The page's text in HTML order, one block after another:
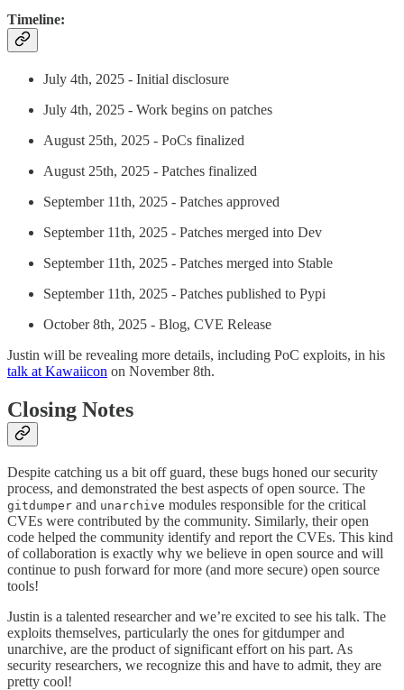
Timeline:
July 4th, 2025 - Initial disclosure
July 4th, 2025 - Work begins on patches
August 25th, 2025 - PoCs finalized
August 25th, 2025 - Patches finalized
September 11th, 2025 - Patches approved
September 11th, 2025 - Patches merged into Dev
September 11th, 2025 - Patches merged into Stable
September 11th, 2025 - Patches published to Pypi
October 8th, 2025 - Blog, CVE Release
Justin will be revealing more details, including PoC exploits, in his
talk at Kawaiicon on November 8th.
Closing Notes
Despite catching us a bit off guard, these bugs honed our security
process, and demonstrated the best aspects of open source. The
gitdumper and unarchive modules responsible for the critical
CVEs were contributed by the community. Similarly, their open
code helped the community identify and report the CVEs. This kind
of collaboration is exactly why we believe in open source and will
continue to push forward for more (and more secure) open source
tools!
Justin is a talented researcher and we’re excited to see his talk. The
exploits themselves, particularly the ones for gitdumper and
unarchive, are the product of significant effort on his part. As
security researchers, we recognize this and have to admit, they are
pretty cool!